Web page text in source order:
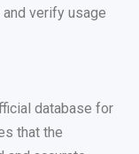
verify usage
database for
that the